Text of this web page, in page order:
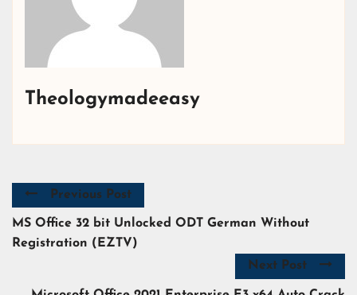
Theologymadeeasy
Previous Post
MS Office 32 bit Unlocked ODT German Without
Registration (EZTV)
Next Post